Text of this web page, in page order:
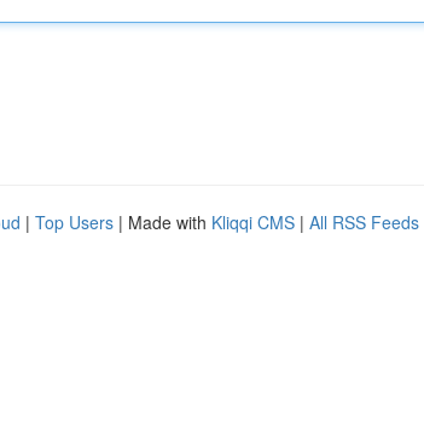
| Top Users | Made with Kliqqi CMS | All RSS Feeds